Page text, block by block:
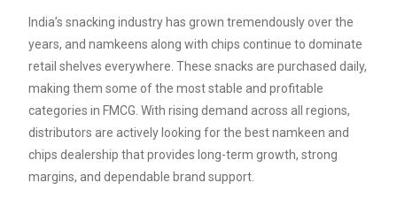
India’s snacking industry has grown tremendously over the
years, and namkeens along with chips continue to dominate
retail shelves everywhere. These snacks are purchased daily,
making them some of the most stable and profitable
categories in FMCG. With rising demand across all regions,
distributors are actively looking for the best namkeen and
chips dealership that provides long-term growth, strong
margins, and dependable brand support.